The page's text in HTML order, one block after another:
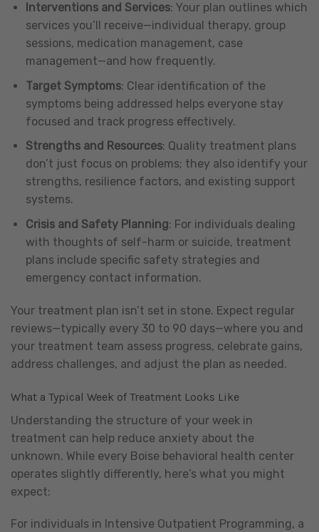
Interventions and Services: Your plan outlines which
services you’ll receive—individual therapy, group
sessions, medication management, case
management—and how frequently.
Target Symptoms: Clear identification of the
symptoms being addressed helps everyone stay
focused and track progress effectively.
Strengths and Resources: Quality treatment plans
don’t just focus on problems; they also identify your
strengths, resilience factors, and existing support
systems.
Crisis and Safety Planning: For individuals dealing
with thoughts of self-harm or suicide, treatment
plans include specific safety strategies and
emergency contact information.
Your treatment plan isn’t set in stone. Expect regular
reviews—typically every 30 to 90 days—where you and
your treatment team assess progress, celebrate gains,
address challenges, and adjust the plan as needed.
What a Typical Week of Treatment Looks Like
Understanding the structure of your week in
treatment can help reduce anxiety about the
unknown. While every Boise behavioral health center
operates slightly differently, here’s what you might
expect:
For individuals in Intensive Outpatient Programming, a